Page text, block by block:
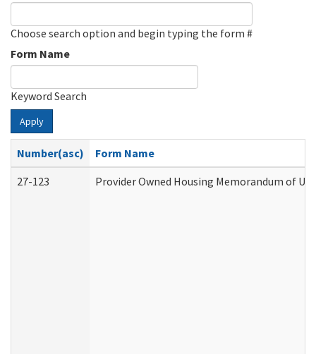
Choose search option and begin typing the form #
Form Name
Keyword Search
Apply
Number(asc)
Form Name
27-123
Provider Owned Housing Memorandum of